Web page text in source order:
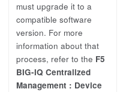
must upgrade it to a
compatible software
version. For more
information about that
process, refer to the F5
BIG-IQ Centralized
Management : Device